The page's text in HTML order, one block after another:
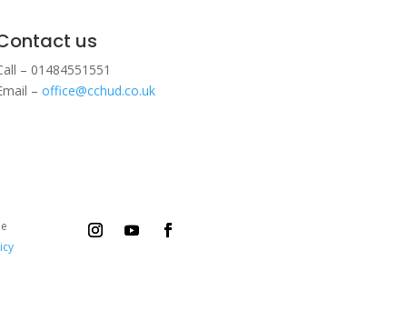
us
– 01484551551
– office@cchud.co.uk